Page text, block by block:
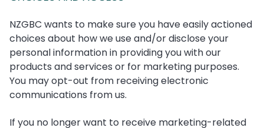
NZGBC wants to make sure you have easily actioned
choices about how we use and/or disclose your
personal information in providing you with our
products and services or for marketing purposes.
You may opt-out from receiving electronic
communications from us.
If you no longer want to receive marketing-related